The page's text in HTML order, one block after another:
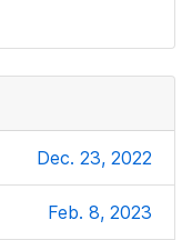
Dec. 23, 2022
Feb. 8, 2023